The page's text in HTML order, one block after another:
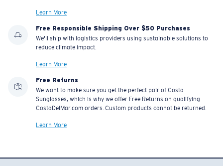
Learn More
Free Responsible Shipping Over $50 Purchases
We'll ship with logistics providers using sustainable solutions to
reduce climate impact.
Learn More
Free Returns
We want to make sure you get the perfect pair of Costa
Sunglasses, which is why we offer Free Returns on qualifying
CostaDelMar.com orders. Custom products cannot be returned.
Learn More